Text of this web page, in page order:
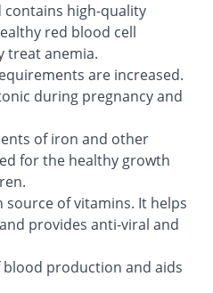
contains high-quality
red blood cell
treat anemia.
are increased.
during pregnancy and
of iron and other
for the healthy growth
source of vitamins. It helps
provides anti-viral and
production and aids